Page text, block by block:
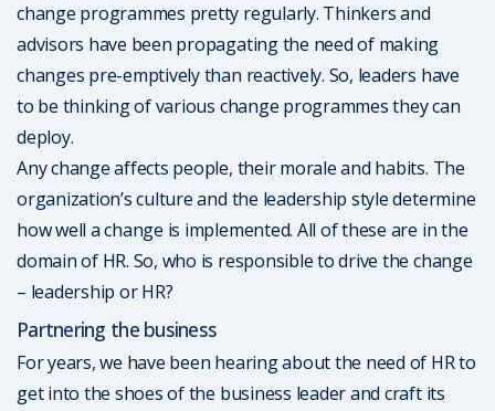
change programmes pretty regularly. Thinkers and
advisors have been propagating the need of making
changes pre-emptively than reactively. So, leaders have
to be thinking of various change programmes they can
deploy.
Any change affects people, their morale and habits. The
organization’s culture and the leadership style determine
how well a change is implemented. All of these are in the
domain of HR. So, who is responsible to drive the change
– leadership or HR?
Partnering the business
For years, we have been hearing about the need of HR to
get into the shoes of the business leader and craft its